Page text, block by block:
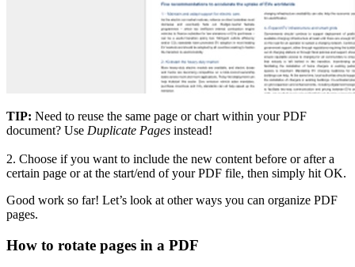
TIP: Need to reuse the same page or chart within your PDF
document? Use Duplicate Pages instead!
2. Choose if you want to include the new content before or after a
certain page or at the start/end of your PDF file, then simply hit OK.
Good work so far! Let’s look at other ways you can organize PDF
pages.
How to rotate pages in a PDF